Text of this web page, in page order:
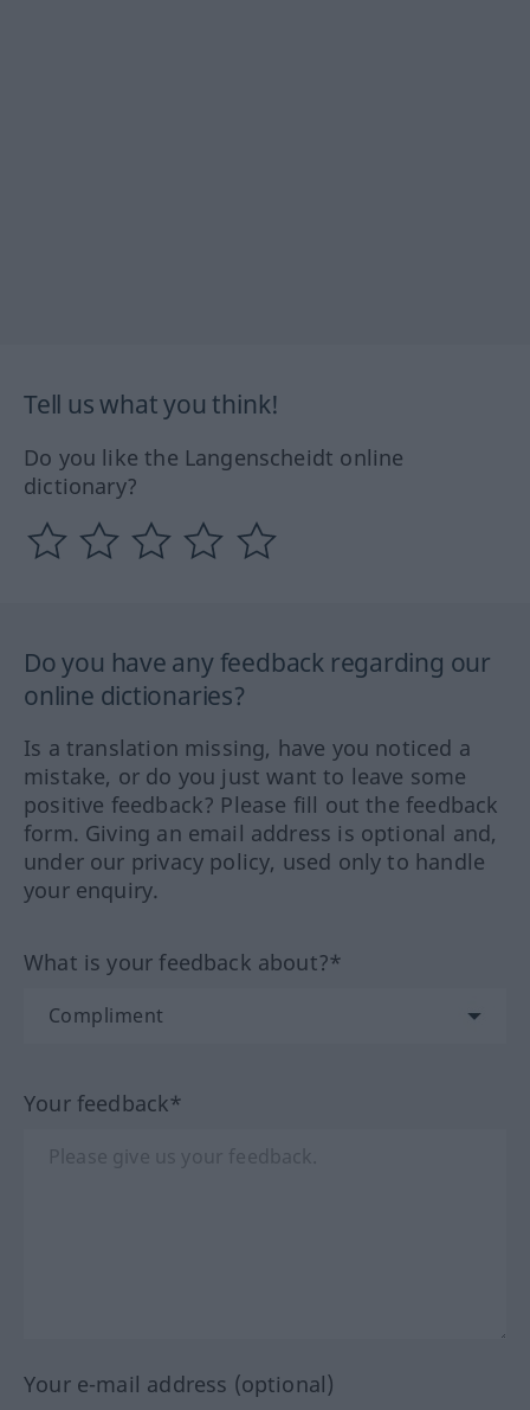
Tell us what you think!
Do you like the Langenscheidt online
dictionary?
Do you have any feedback regarding our
online dictionaries?
Is a translation missing, have you noticed a
mistake, or do you just want to leave some
positive feedback? Please fill out the feedback
form. Giving an email address is optional and,
under our privacy policy, used only to handle
your enquiry.
What is your feedback about?*
Your feedback*
Your e-mail address (optional)